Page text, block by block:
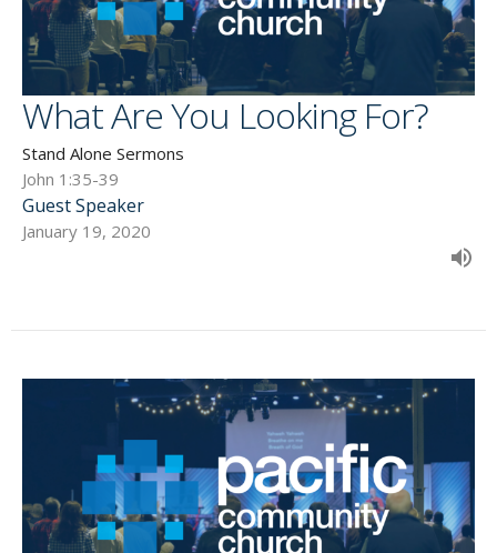
What Are You Looking For?
Stand Alone Sermons
John 1:35-39
Guest Speaker
January 19, 2020